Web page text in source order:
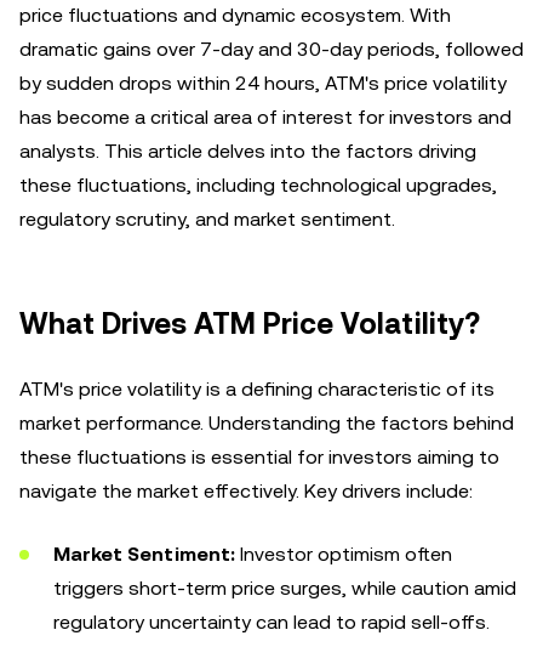
price fluctuations and dynamic ecosystem. With
dramatic gains over 7-day and 30-day periods, followed
by sudden drops within 24 hours, ATM's price volatility
has become a critical area of interest for investors and
analysts. This article delves into the factors driving
these fluctuations, including technological upgrades,
regulatory scrutiny, and market sentiment.
What Drives ATM Price Volatility?
ATM's price volatility is a defining characteristic of its
market performance. Understanding the factors behind
these fluctuations is essential for investors aiming to
navigate the market effectively. Key drivers include:
Market Sentiment: Investor optimism often
triggers short-term price surges, while caution amid
regulatory uncertainty can lead to rapid sell-offs.